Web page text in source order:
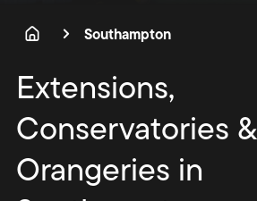
Southampton
Extensions,
Conservatories &
Orangeries in